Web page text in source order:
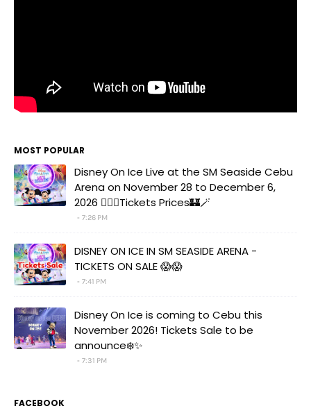
MOST POPULAR
Disney On Ice Live at the SM Seaside Cebu
Arena on November 28 to December 6,
2026 🧚‍♀️✨Tickets Prices🏰🪄
7:26 PM
DISNEY ON ICE IN SM SEASIDE ARENA -
TICKETS ON SALE 😱😱
7:41 PM
Disney On Ice is coming to Cebu this
November 2026! Tickets Sale to be
announce❄️✨
7:31 PM
FACEBOOK